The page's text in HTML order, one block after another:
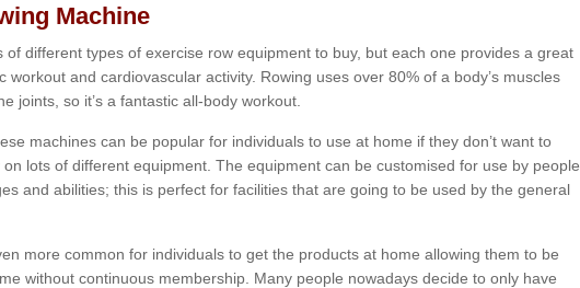
Machine
of different types of exercise row equipment to buy, but each one provides a great
workout and cardiovascular activity. Rowing uses over 80% of a body’s muscles
joints, so it’s a fantastic all-body workout.
machines can be popular for individuals to use at home if they don’t want to
lots of different equipment. The equipment can be customised for use by people
and abilities; this is perfect for facilities that are going to be used by the general
more common for individuals to get the products at home allowing them to be
without continuous membership. Many people nowadays decide to only have